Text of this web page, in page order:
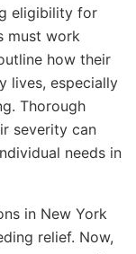
eligibility for
must work
how their
lives, especially
Thorough
severity can
needs in
in New York
relief. Now,